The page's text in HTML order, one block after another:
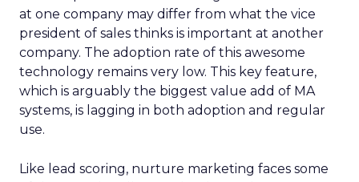
at one company may differ from what the vice
president of sales thinks is important at another
company. The adoption rate of this awesome
technology remains very low. This key feature,
which is arguably the biggest value add of MA
systems, is lagging in both adoption and regular
use.
Like lead scoring, nurture marketing faces some